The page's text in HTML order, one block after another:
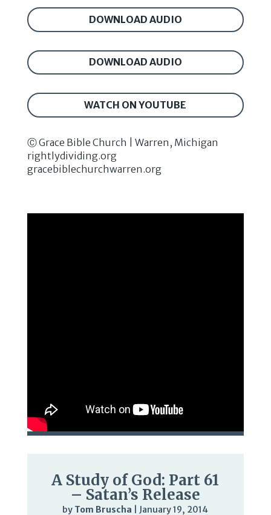
DOWNLOAD AUDIO
DOWNLOAD AUDIO
WATCH ON YOUTUBE
Ⓒ Grace Bible Church | Warren, Michigan
rightlydividing.org
gracebiblechurchwarren.org
A Study of God: Part 61
– Satan’s Release
by Tom Bruscha January 19, 2014